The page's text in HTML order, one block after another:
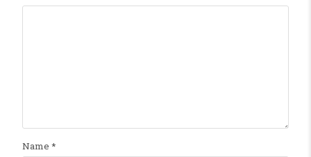
Name *